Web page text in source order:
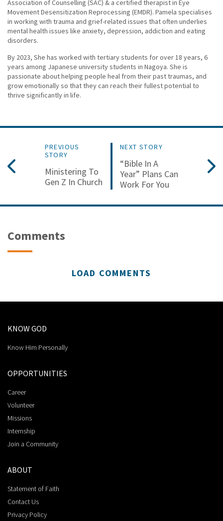
Association of Counselling (SAC) & a certified therapist in Eye
Movement Desensitization Reprocessing (EMDR). Pamela specialises
in working with trauma and grief-related issues that often underlies
mental health issues like anxiety, depression, addiction and eating
disorders.
By 2023, She has worked with tertiary students for over 18 years, 6
years among Japanese university students in Nagoya. She is
passionate about helping people heal from their past traumas, and
grow emotionally so that they can reach their fullest potential to
thrive significantly in life.
PREVIOUS
STORY
Ministering To
Gen Z In Church
NEXT STORY
“Bible In A
Year” Plans Can
Work For You
Comments
LOAD COMMENTS
KNOW GOD
Know Him Personally
OPPORTUNITIES
Career
Volunteer
Missions
Internship
Join a Community
ABOUT
Statement of Faith
Contact Us
Privacy Policy